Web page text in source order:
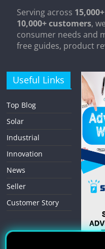
Serving across
10,000+ customers,
consumer needs and
free guides, product
Useful Links
Top Blog
Solar
Industrial
Innovation
News
Seller
Customer Story